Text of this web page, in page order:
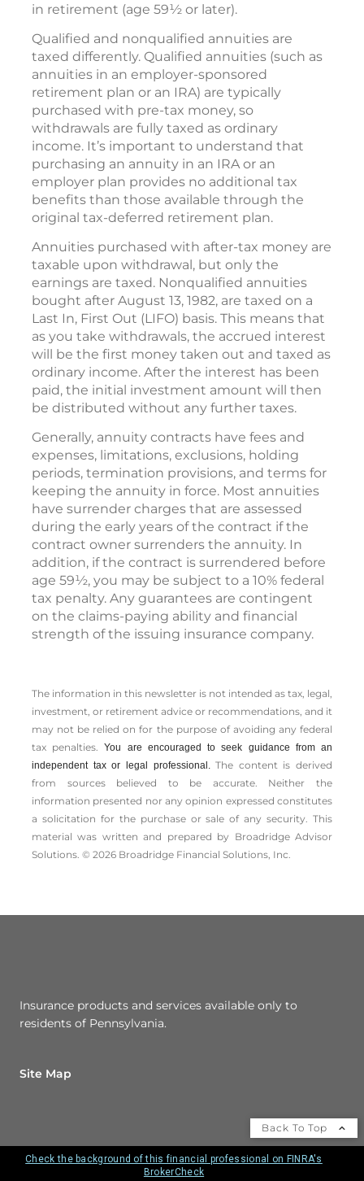
in retirement (age 59½ or later).
Qualified and nonqualified annuities are
taxed differently. Qualified annuities (such as
annuities in an employer-sponsored
retirement plan or an IRA) are typically
purchased with pre-tax money, so
withdrawals are fully taxed as ordinary
income. It’s important to understand that
purchasing an annuity in an IRA or an
employer plan provides no additional tax
benefits than those available through the
original tax-deferred retirement plan.
Annuities purchased with after-tax money are
taxable upon withdrawal, but only the
earnings are taxed. Nonqualified annuities
bought after August 13, 1982, are taxed on a
Last In, First Out (LIFO) basis. This means that
as you take withdrawals, the accrued interest
will be the first money taken out and taxed as
ordinary income. After the interest has been
paid, the initial investment amount will then
be distributed without any further taxes.
Generally, annuity contracts have fees and
expenses, limitations, exclusions, holding
periods, termination provisions, and terms for
keeping the annuity in force. Most annuities
have surrender charges that are assessed
during the early years of the contract if the
contract owner surrenders the annuity. In
addition, if the contract is surrendered before
age 59½, you may be subject to a 10% federal
tax penalty. Any guarantees are contingent
on the claims-paying ability and financial
strength of the issuing insurance company.
The information in this newsletter is not intended as tax, legal,
investment, or retirement advice or recommendations, and it
may not be relied on for the ­purpose of ­avoiding any ­federal
tax penalties.You are encouraged to seek guidance from an
independent tax or legal professional.The content is derived
from sources believed to be accurate. Neither the
information presented nor any opinion expressed constitutes
a solicitation for the ­purchase or sale of any security. This
material was written and prepared by Broadridge Advisor
Solutions. © 2026 Broadridge Financial Solutions, Inc.
Insurance products and services available only to
residents of Pennsylvania.
Site Map
Back To Top
Check the background of this financial professional on FINRA's
BrokerCheck